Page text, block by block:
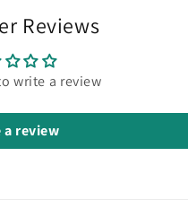
Reviews
write a review
a review